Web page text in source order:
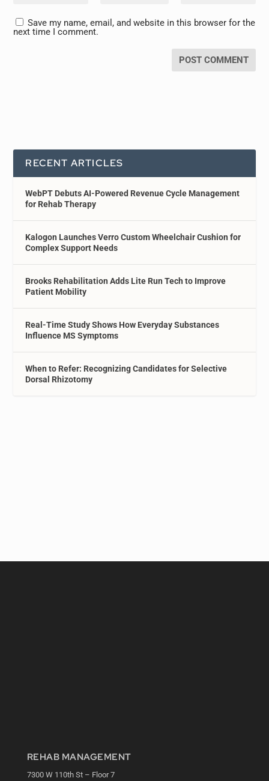
Save my name, email, and website in this browser for the
next time I comment.
RECENT ARTICLES
WebPT Debuts AI-Powered Revenue Cycle Management
for Rehab Therapy
Kalogon Launches Verro Custom Wheelchair Cushion for
Complex Support Needs
Brooks Rehabilitation Adds Lite Run Tech to Improve
Patient Mobility
Real-Time Study Shows How Everyday Substances
Influence MS Symptoms
When to Refer: Recognizing Candidates for Selective
Dorsal Rhizotomy
REHAB MANAGEMENT
7300 W 110th St – Floor 7